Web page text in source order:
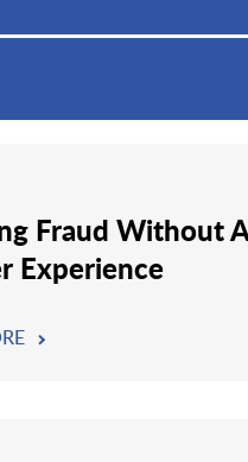
Fraud Without
Experience